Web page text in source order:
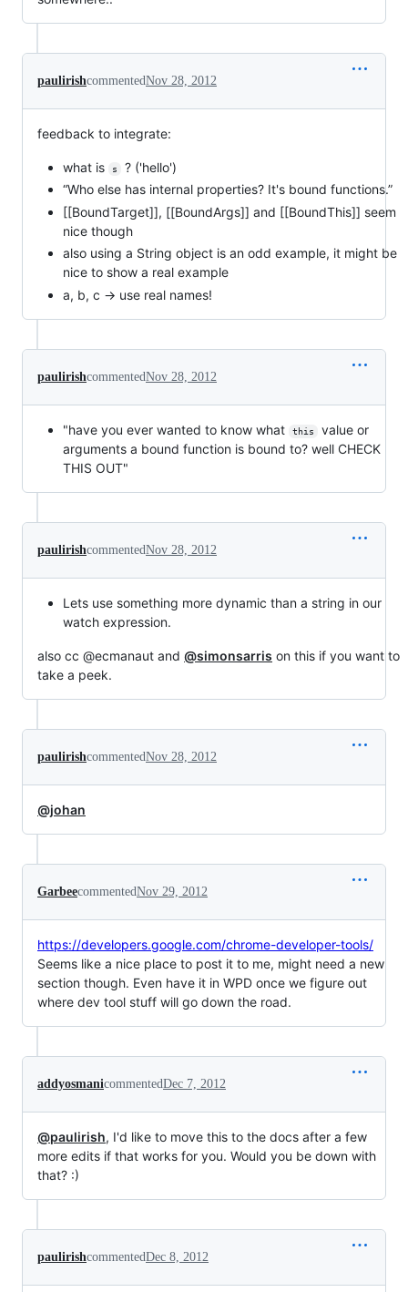
paulirishcommentedNov 28, 2012
feedback to integrate:
what is s
? ('hello')
“Who else has internal properties? It's bound functions.”
[[BoundTarget]], [[BoundArgs]] and [[BoundThis]] seem
nice though
also using a String object is an odd example, it might be
nice to show a real example
a, b, c -> use real names!
paulirishcommentedNov 28, 2012
"have you ever wanted to know what this
value or
arguments a bound function is bound to? well CHECK
THIS OUT"
paulirishcommentedNov 28, 2012
Lets use something more dynamic than a string in our
watch expression.
also cc @ecmanaut and @simonsarris on this if you want to
take a peek.
paulirishcommentedNov 28, 2012
@johan
GarbeecommentedNov 29, 2012
https://developers.google.com/chrome-developer-tools/
Seems like a nice place to post it to me, might need a new
section though. Even have it in WPD once we figure out
where dev tool stuff will go down the road.
addyosmanicommentedDec 7, 2012
@paulirish, I'd like to move this to the docs after a few
more edits if that works for you. Would you be down with
that? :)
paulirishcommentedDec 8, 2012